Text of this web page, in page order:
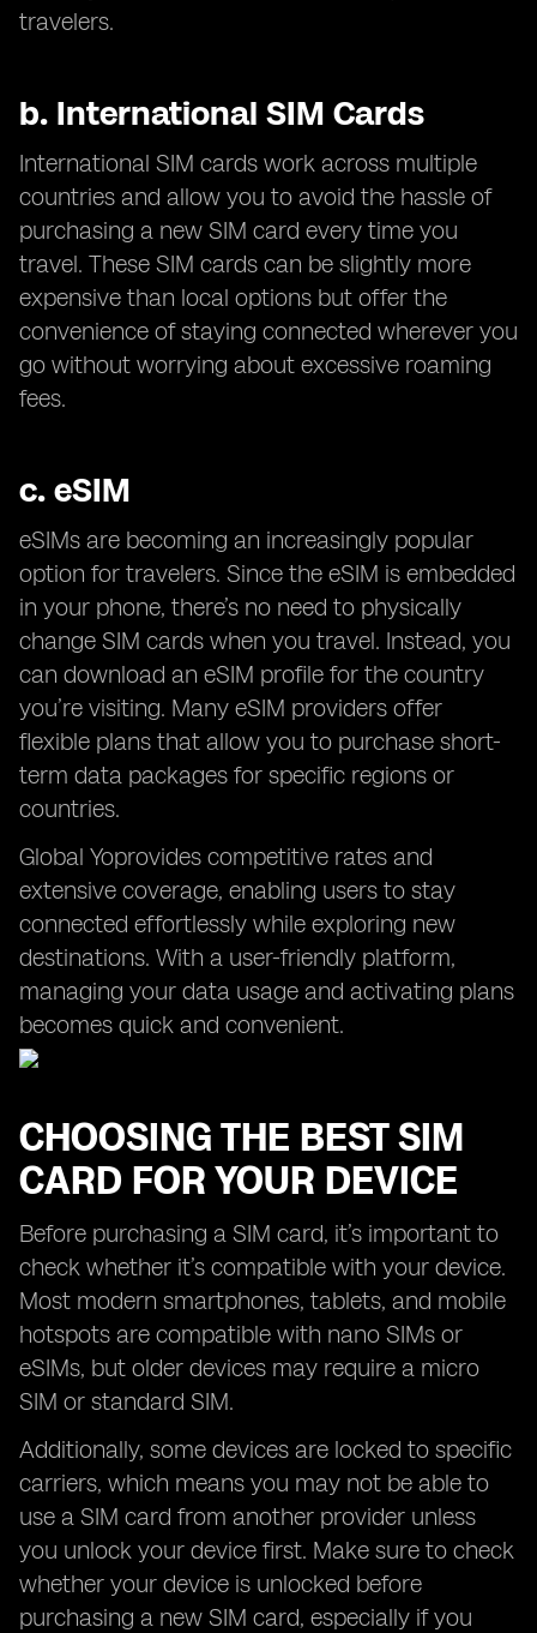
travelers.
b. International SIM Cards
International SIM cards work across multiple
countries and allow you to avoid the hassle of
purchasing a new SIM card every time you
travel. These SIM cards can be slightly more
expensive than local options but offer the
convenience of staying connected wherever you
go without worrying about excessive roaming
fees.
c. eSIM
eSIMs are becoming an increasingly popular
option for travelers. Since the eSIM is embedded
in your phone, there’s no need to physically
change SIM cards when you travel. Instead, you
can download an eSIM profile for the country
you’re visiting. Many eSIM providers offer
flexible plans that allow you to purchase short-
term data packages for specific regions or
countries.
Global Yoprovides competitive rates and
extensive coverage, enabling users to stay
connected effortlessly while exploring new
destinations. With a user-friendly platform,
managing your data usage and activating plans
becomes quick and convenient.
CHOOSING THE BEST SIM
CARD FOR YOUR DEVICE
Before purchasing a SIM card, it’s important to
check whether it’s compatible with your device.
Most modern smartphones, tablets, and mobile
hotspots are compatible with nano SIMs or
eSIMs, but older devices may require a micro
SIM or standard SIM.
Additionally, some devices are locked to specific
carriers, which means you may not be able to
use a SIM card from another provider unless
you unlock your device first. Make sure to check
whether your device is unlocked before
purchasing a new SIM card, especially if you